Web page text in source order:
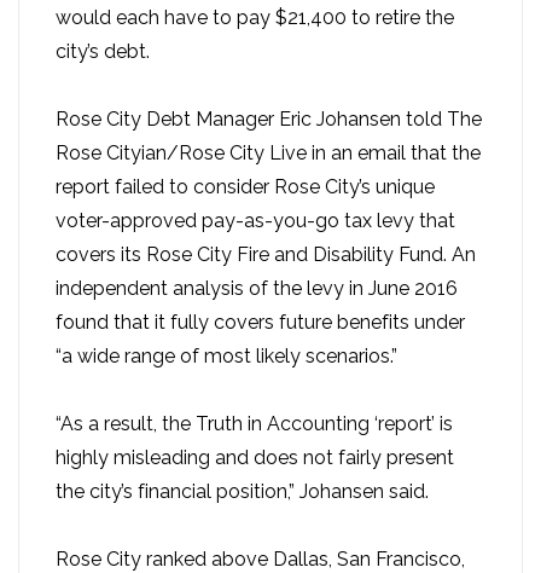
would each have to pay $21,400 to retire the
city’s debt.
Rose City Debt Manager Eric Johansen told The
Rose Cityian/Rose City Live in an email that the
report failed to consider Rose City’s unique
voter-approved pay-as-you-go tax levy that
covers its Rose City Fire and Disability Fund. An
independent analysis of the levy in June 2016
found that it fully covers future benefits under
“a wide range of most likely scenarios.”
“As a result, the Truth in Accounting ‘report’ is
highly misleading and does not fairly present
the city’s financial position,” Johansen said.
Rose City ranked above Dallas, San Francisco,